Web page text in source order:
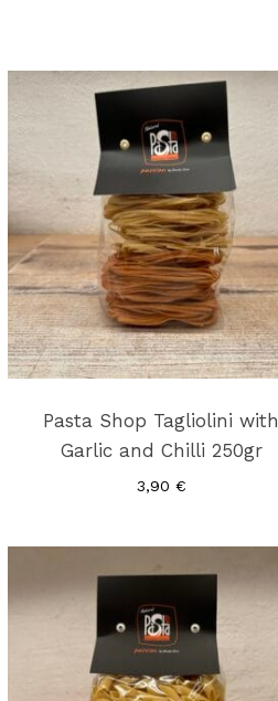
Pasta Shop Tagliolini with
Garlic and Chilli 250gr
3,90 €